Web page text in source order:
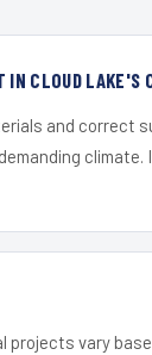
IN CLOUD LAKE'S
and
vary